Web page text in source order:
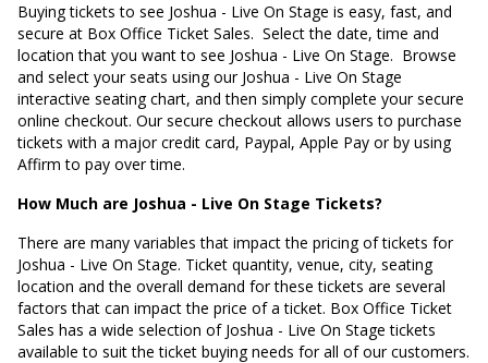
Buying tickets to see Joshua - Live On Stage is easy, fast, and
secure at Box Office Ticket Sales. Select the date, time and
location that you want to see Joshua - Live On Stage. Browse
and select your seats using our Joshua - Live On Stage
interactive seating chart, and then simply complete your secure
online checkout. Our secure checkout allows users to purchase
tickets with a major credit card, Paypal, Apple Pay or by using
Affirm to pay over time.
How Much are Joshua - Live On Stage Tickets?
There are many variables that impact the pricing of tickets for
Joshua - Live On Stage. Ticket quantity, venue, city, seating
location and the overall demand for these tickets are several
factors that can impact the price of a ticket. Box Office Ticket
Sales has a wide selection of Joshua - Live On Stage tickets
available to suit the ticket buying needs for all of our customers.